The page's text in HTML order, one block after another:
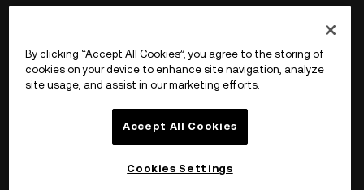
Product
By clicking “Accept All Cookies”, you agree to the storing of
cookies on your device to enhance site navigation, analyze
site usage, and assist in our marketing efforts.
Accept All Cookies
Cookies Settings